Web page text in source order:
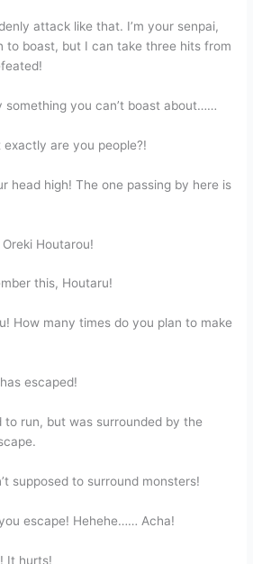
attack like that. I’m your senpai,
to boast, but I can take three hits from
something you can’t boast about……
exactly are you people?!
head high! The one passing by here is
Houtarou!
this, Houtaru!
How many times do you plan to make
escaped!
to run, but was surrounded by the
supposed to surround monsters!
escape! Hehehe…… Acha!
It hurts!